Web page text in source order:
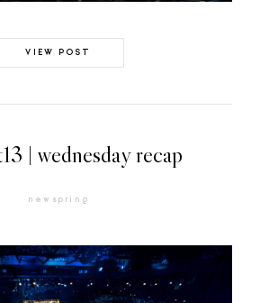
VIEW POST
| wednesday recap
newspring